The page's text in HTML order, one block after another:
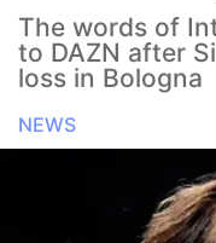
Transfer Market
U20
The words of
to DAZN after
loss in Bologna
NEWS